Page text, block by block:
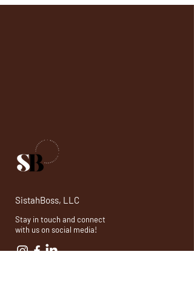
SistahBoss, LLC
Stay in touch and connect
with us on social media!